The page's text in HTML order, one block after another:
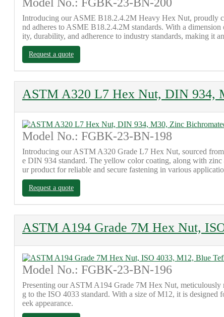
Introducing our ASME B18.2.4.2M Heavy Hex Nut, proudly
nd adheres to ASME B18.2.4.2M standards. With a
ity, durability, and adherence to industry standards, making it
Request a quote
ASTM A320 L7 Hex Nut, DIN 934,
Model No.: FGBK-23-BN-198
Introducing our ASTM A320 Grade L7 Hex Nut, sourced
e DIN 934 standard. The yellow color coating, along with zinc
ur product for reliable and secure fastening in various
Request a quote
ASTM A194 Grade 7M Hex Nut,
Model No.: FGBK-23-BN-196
Presenting our ASTM A194 Grade 7M Hex Nut,
g to the ISO 4033 standard. With a size of M12, it is designed
eek appearance.